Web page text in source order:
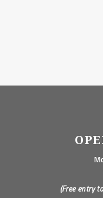
(Free entry